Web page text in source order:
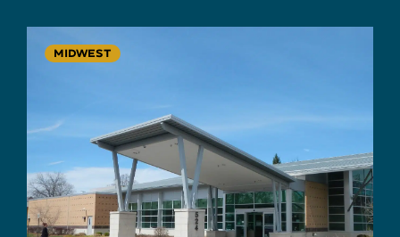
MIDWEST